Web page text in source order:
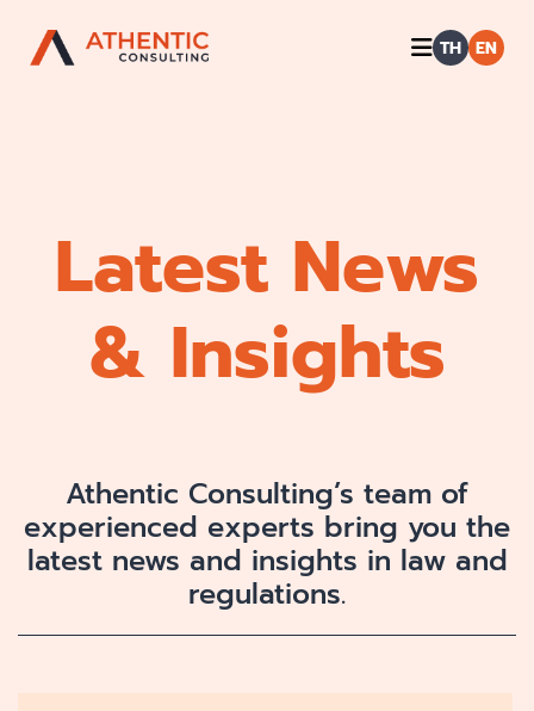
TH EN
Latest News
& Insights
Athentic Consulting’s team of
experienced experts bring you the
latest news and insights in law and
regulations.